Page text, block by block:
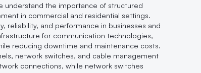
understand the importance of structured
in commercial and residential settings.
reliability, and performance in businesses and
for communication technologies,
reducing downtime and maintenance costs.
network switches, and cable management
connections, while network switches